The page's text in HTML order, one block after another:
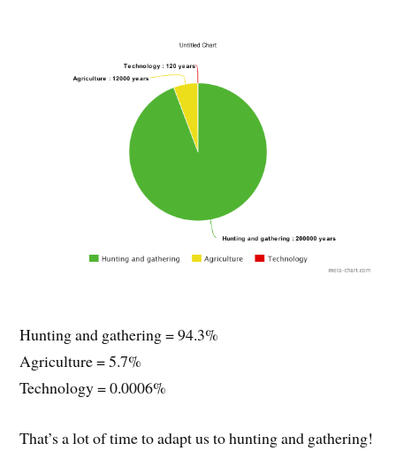
Hunting and gathering = 94.3%
Agriculture = 5.7%
Technology = 0.0006%
That’s a lot of time to adapt us to hunting and gathering!